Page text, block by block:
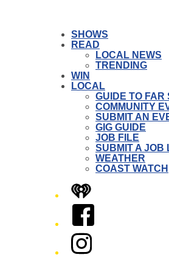
SHOWS
READ
LOCAL NEWS
TRENDING
WIN
LOCAL
GUIDE TO FAR
COMMUNITY
SUBMIT AN
GIG GUIDE
JOB FILE
SUBMIT A JOB
WEATHER
COAST WATCH
iHeart
Facebook
Instagram